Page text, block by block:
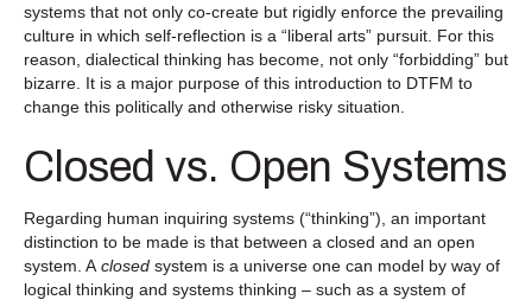
systems that not only co-create but rigidly enforce the prevailing
culture in which self-reflection is a “liberal arts” pursuit. For this
reason, dialectical thinking has become, not only “forbidding” but
bizarre. It is a major purpose of this introduction to DTFM to
change this politically and otherwise risky situation.
Closed vs. Open Systems
Regarding human inquiring systems (“thinking”), an important
distinction to be made is that between a closed and an open
system. A closed system is a universe one can model by way of
logical thinking and systems thinking – such as a system of